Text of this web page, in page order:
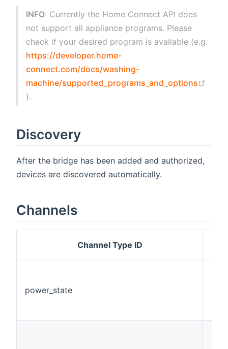
INFO: Currently the Home Connect API does
not support all appliance programs. Please
check if your desired program is available (e.g.
https://developer.home-
connect.com/docs/washing-
machine/supported_programs_and_options
(opens new window)
).
Discovery
After the bridge has been added and authorized,
devices are discovered automatically.
Channels
Channel Type ID
power_state